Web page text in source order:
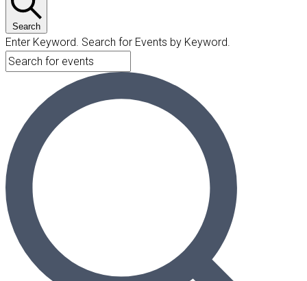
Search
Enter Keyword. Search for Events by Keyword.